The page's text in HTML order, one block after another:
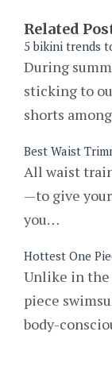
Related
5 bikini trends
During
sticking to
shorts
Best Waist
All waist
—to give
you…
Hottest One
Unlike in the
piece
body-